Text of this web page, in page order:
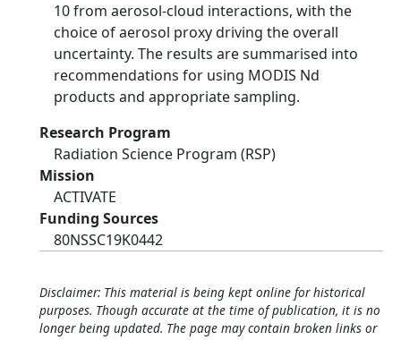
10 from aerosol-cloud interactions, with the
choice of aerosol proxy driving the overall
uncertainty. The results are summarised into
recommendations for using MODIS Nd
products and appropriate sampling.
Research Program
Radiation Science Program (RSP)
Mission
ACTIVATE
Funding Sources
80NSSC19K0442
Disclaimer: This material is being kept online for historical
purposes. Though accurate at the time of publication, it is no
longer being updated. The page may contain broken links or